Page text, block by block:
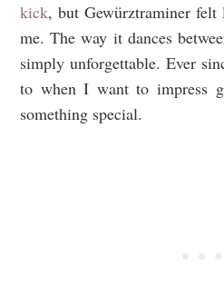
kick, but Gewürztraminer
me. The way it dances
simply unforgettable. Ever
to when I want to impress
something special.